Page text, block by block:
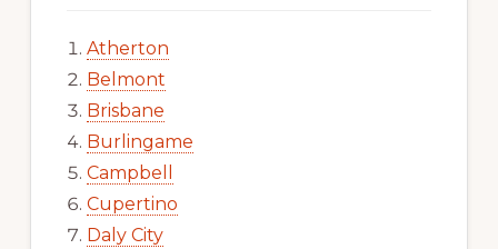
Atherton
Belmont
Brisbane
Burlingame
Campbell
Cupertino
Daly City